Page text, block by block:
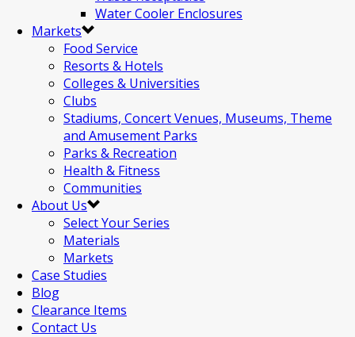
Water Cooler Enclosures
Markets
Food Service
Resorts & Hotels
Colleges & Universities
Clubs
Stadiums, Concert Venues, Museums, Theme
and Amusement Parks
Parks & Recreation
Health & Fitness
Communities
About Us
Select Your Series
Materials
Markets
Case Studies
Blog
Clearance Items
Contact Us